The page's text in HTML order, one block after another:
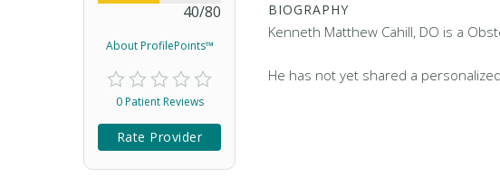
40/80
About ProfilePoints™
0 Patient Reviews
Rate Provider
BIOGRAPHY
Kenneth Matthew Cahill, DO is a
He has not yet shared a